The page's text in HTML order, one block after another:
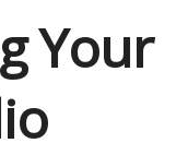
Your